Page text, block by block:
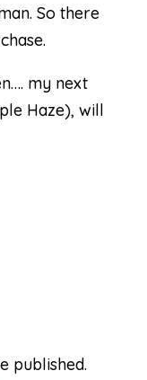
. So there
my next
Haze), will
published.